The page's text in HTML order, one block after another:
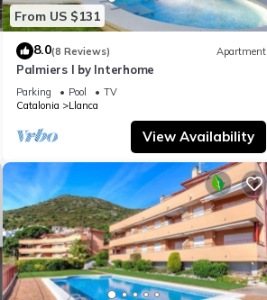
From US $131
8.0(8 Reviews) Apartment
Palmiers I by Interhome
Parking Pool
TV
Catalonia
Llanca
View Availability